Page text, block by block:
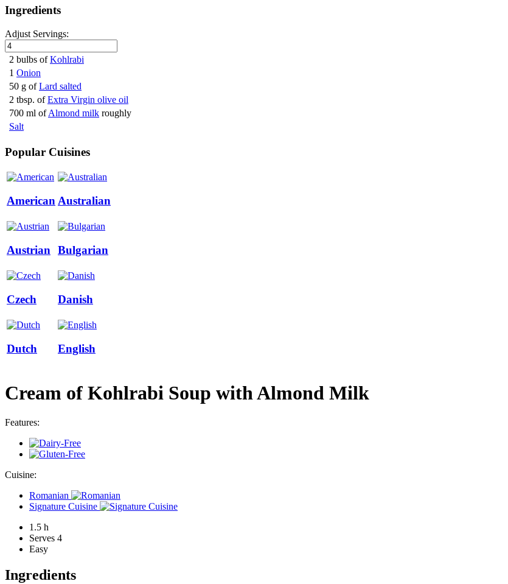
Ingredients
Adjust Servings:
2 bulbs of Kohlrabi
1 Onion
50 g of Lard salted
2 tbsp. of Extra Virgin olive oil
700 ml of Almond milk roughly
Salt
Popular Cuisines
American Australian
Austrian Bulgarian
Czech Danish
Dutch English
Cream of Kohlrabi Soup with Almond Milk
Features:
Cuisine:
Romanian
Signature Cuisine
1.5 h
Serves 4
Easy
Ingredients